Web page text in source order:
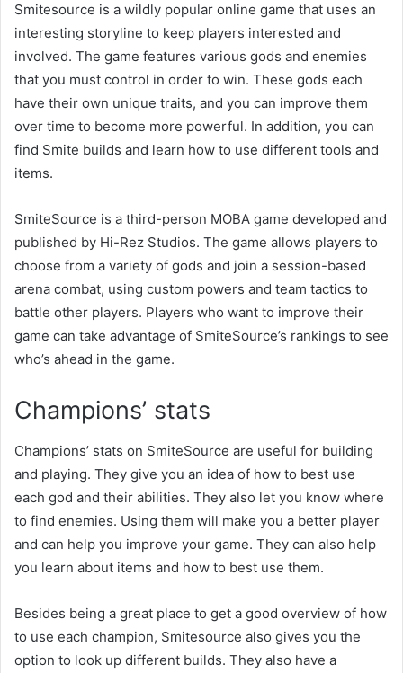
Smitesource is a wildly popular online game that uses an
interesting storyline to keep players interested and
involved. The game features various gods and enemies
that you must control in order to win. These gods each
have their own unique traits, and you can improve them
over time to become more powerful. In addition, you can
find Smite builds and learn how to use different tools and
items.
SmiteSource is a third-person MOBA game developed and
published by Hi-Rez Studios. The game allows players to
choose from a variety of gods and join a session-based
arena combat, using custom powers and team tactics to
battle other players. Players who want to improve their
game can take advantage of SmiteSource’s rankings to see
who’s ahead in the game.
Champions’ stats
Champions’ stats on SmiteSource are useful for building
and playing. They give you an idea of how to best use
each god and their abilities. They also let you know where
to find enemies. Using them will make you a better player
and can help you improve your game. They can also help
you learn about items and how to best use them.
Besides being a great place to get a good overview of how
to use each champion, Smitesource also gives you the
option to look up different builds. They also have a